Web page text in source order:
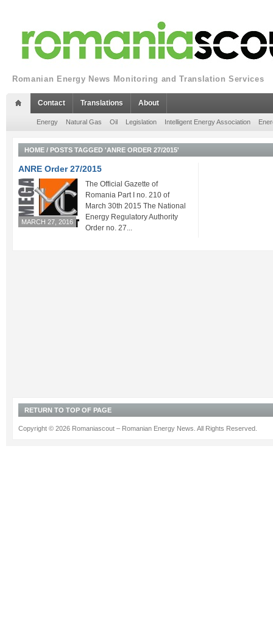
Romanian Energy News Monitoring and Translation Services
Contact Translations About
Energy Natural Gas Oil Legislation Intelligent Energy Association
HOME / POSTS TAGGED 'ANRE ORDER 27/2015'
ANRE Order 27/2015
MARCH 27, 2016
The Official Gazette of
Romania Part I no. 210 of
March 30th 2015 The National
Energy Regulatory Authority
Order no. 27...
RETURN TO TOP OF PAGE
Copyright © 2026 Romaniascout – Romanian Energy News. All Rights Reserved.